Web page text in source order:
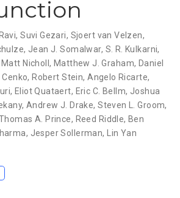
,Suvi Gezari, Sjoert van Velzen,
, Jean J. Somalwar, S. R. Kulkarni,
Matt Nicholl, Matthew J. Graham, Daniel
Cenko, Robert Stein,Angelo Ricarte,
, Eliot Quataert, Eric C. Bellm, Joshua
, Andrew J. Drake,Steven L. Groom,
A. Prince, Reed Riddle, Ben
, Jesper Sollerman, Lin Yan